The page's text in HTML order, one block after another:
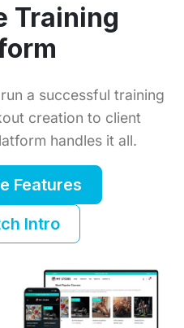
Training
a successful training
creation to client
handles it all.
Features
Intro